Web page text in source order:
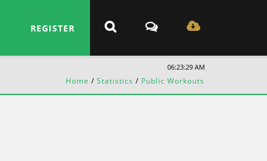
REGISTER
06:23:30 AM
Home / Statistics / Public Workouts